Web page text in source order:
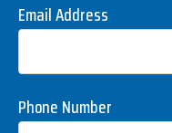
Email Address
Phone Number